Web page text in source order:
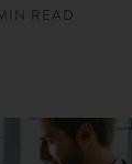
READ